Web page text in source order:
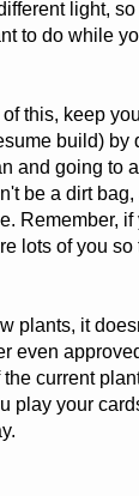
light,
to do while
of this, keep
build) by
and going to
be a dirt
Remember,
lots of you so
plants, it
even
the current
play your